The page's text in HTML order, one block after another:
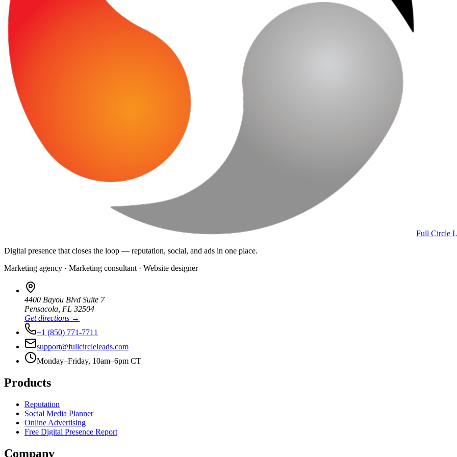
Full Circle
Digital presence that closes the loop — reputation, social, and ads in one place.
Marketing agency · Marketing consultant · Website designer
4400 Bayou Blvd Suite 7
Pensacola FL 32504
Get directions →
+1 (850) 771-7711
support@fullcircleleads.com
Monday–Friday, 10am–6pm CT
Products
Reputation
Social Media Planner
Online Advertising
Free Digital Presence Report
Company